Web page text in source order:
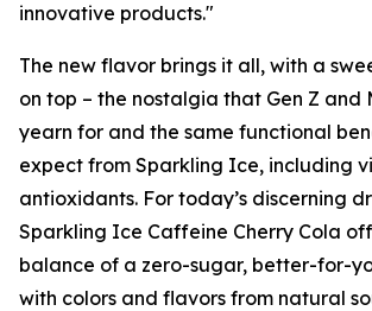
innovative products."
The new flavor brings it all, with a
on top – the nostalgia that Gen Z and
yearn for and the same functional
expect from Sparkling Ice, including
antioxidants. For today’s discerning
Sparkling Ice Caffeine Cherry Cola
balance of a zero-sugar, better-for-
with colors and flavors from natural